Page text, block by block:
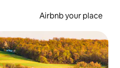
Airbnb your place